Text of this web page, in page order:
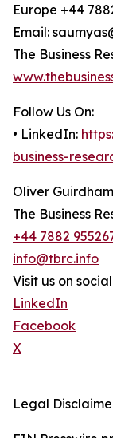
Europe +44
Email:
The Business
Follow Us On:
• LinkedIn:
business-
Oliver Guirdham
The Business
+44 7882
info@tbrc.info
Visit us on
LinkedIn
Facebook
X
Legal